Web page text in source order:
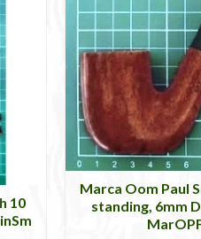
10
Marca Oom Paul
standing, 6mm